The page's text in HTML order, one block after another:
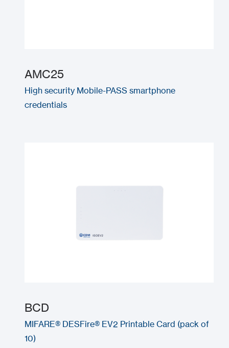
AMC25
High security Mobile-PASS smartphone
credentials
BCD
MIFARE® DESFire® EV2 Printable Card (pack of
10)